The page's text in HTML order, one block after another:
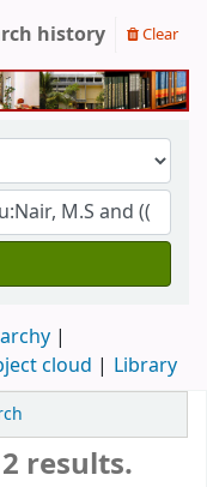
history Clear
cloud Library
results.